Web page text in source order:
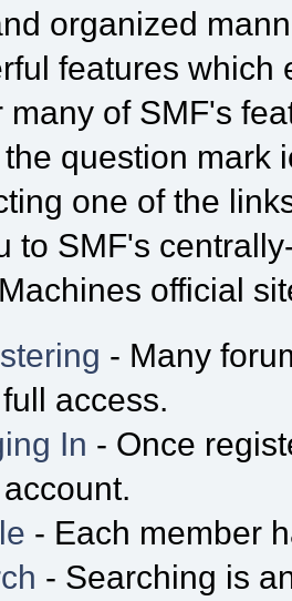
organized
features which
many of SMF's
question mark
one of the
to SMF's
official
- Many
access.
In - Once
- Each member
- Searching is